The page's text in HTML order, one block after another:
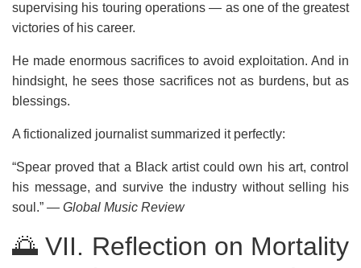
supervising his touring operations — as one of the greatest
victories of his career.
He made enormous sacrifices to avoid exploitation. And in
hindsight, he sees those sacrifices not as burdens, but as
blessings.
A fictionalized journalist summarized it perfectly:
“Spear proved that a Black artist could own his art, control
his message, and survive the industry without selling his
soul.” — Global Music Review
🌅 VII. Reflection on Mortality